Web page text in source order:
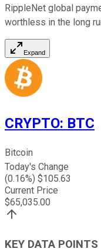
RippleNet global
worthless in the long
Expand
CRYPTO: BTC
Bitcoin
Today's Change
(0.16%) $105.63
Current Price
$65,035.00
KEY DATA POINTS